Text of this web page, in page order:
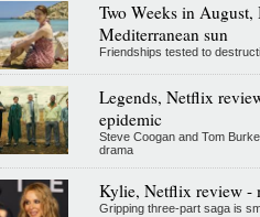
Two Weeks in
Mediterranean sun
Friendships tested to
Legends, Netflix
epidemic
Steve Coogan and Tom
drama
Kylie, Netflix review -
Gripping three-part saga is